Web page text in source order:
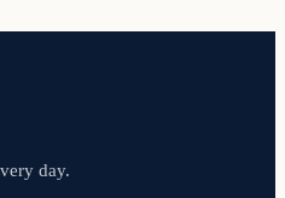
day.